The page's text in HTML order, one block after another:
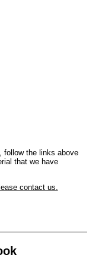
follow the links above
that we have
contact us.